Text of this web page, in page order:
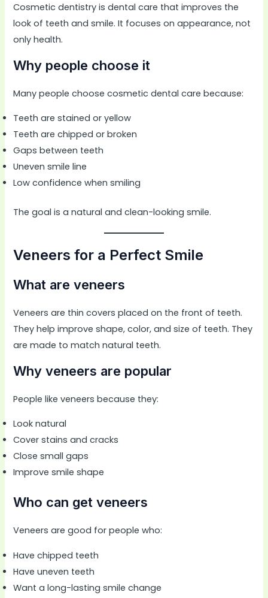
Cosmetic dentistry is dental care that improves the
look of teeth and smile. It focuses on appearance, not
only health.
Why people choose it
Many people choose cosmetic dental care because:
Teeth are stained or yellow
Teeth are chipped or broken
Gaps between teeth
Uneven smile line
Low confidence when smiling
The goal is a natural and clean-looking smile.
Veneers for a Perfect Smile
What are veneers
Veneers are thin covers placed on the front of teeth.
They help improve shape, color, and size of teeth. They
are made to match natural teeth.
Why veneers are popular
People like veneers because they:
Look natural
Cover stains and cracks
Close small gaps
Improve smile shape
Who can get veneers
Veneers are good for people who:
Have chipped teeth
Have uneven teeth
Want a long-lasting smile change